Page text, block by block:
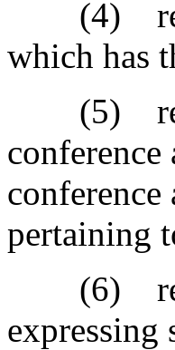
(4)
which has
(5)
conference
pertaining
(6)
expressing